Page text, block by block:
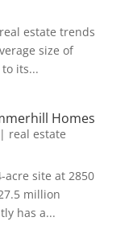
estate trends
size of
its...
Homes
real estate
acre site at 2850
million
has a...